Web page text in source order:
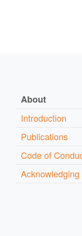
About
Introduction
Publications
Code of
Acknowledging